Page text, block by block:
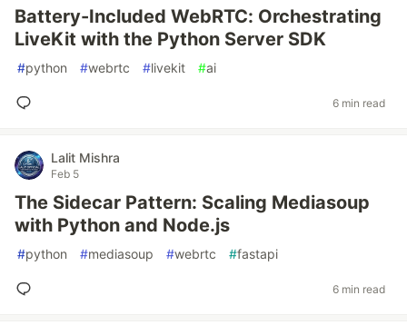
Battery-Included WebRTC: Orchestrating
LiveKit with the Python Server SDK
#python #webrtc #livekit #ai
6 min read
Lalit Mishra
Feb 5
The Sidecar Pattern: Scaling Mediasoup
with Python and Node.js
#python #mediasoup #webrtc #fastapi
6 min read